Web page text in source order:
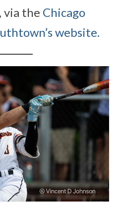
via the Chicago
website.